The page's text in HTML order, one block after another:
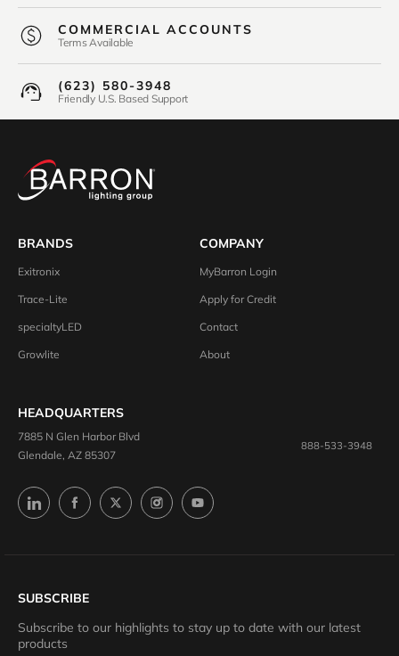
COMMERCIAL ACCOUNTS
Terms Available
(623) 580-3948
Friendly U.S. Based Support
BRANDS
Exitronix
Trace-Lite
specialtyLED
Growlite
COMPANY
MyBarron Login
Apply for Credit
Contact
About
HEADQUARTERS
7885 N Glen Harbor Blvd
Glendale, AZ 85307
888-533-3948
SUBSCRIBE
Subscribe to our highlights to stay up to date with our latest
products